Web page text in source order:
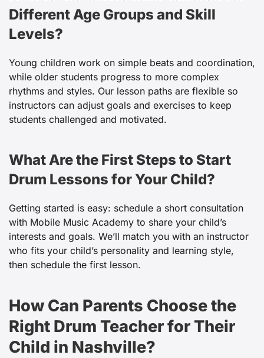
Different Age Groups and Skill
Levels?
Young children work on simple beats and coordination,
while older students progress to more complex
rhythms and styles. Our lesson paths are flexible so
instructors can adjust goals and exercises to keep
students challenged and motivated.
What Are the First Steps to Start
Drum Lessons for Your Child?
Getting started is easy: schedule a short consultation
with Mobile Music Academy to share your child’s
interests and goals. We’ll match you with an instructor
who fits your child’s personality and learning style,
then schedule the first lesson.
How Can Parents Choose the
Right Drum Teacher for Their
Child in Nashville?